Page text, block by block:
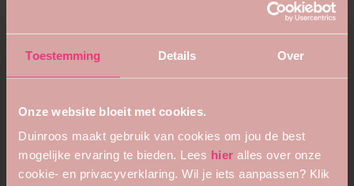
Toestemming Details Over
Onze website bloeit met cookies.
Duinroos maakt gebruik van cookies om jou de best
mogelijke ervaring te bieden. Lees hier alles over onze
cookie- en privacyverklaring. Wil je iets aanpassen? Klik